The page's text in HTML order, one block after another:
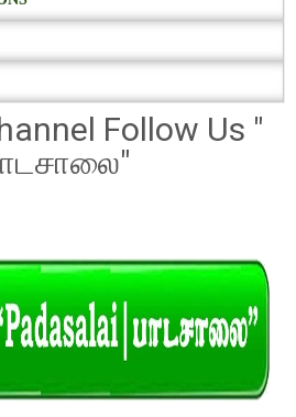
Follow Us "